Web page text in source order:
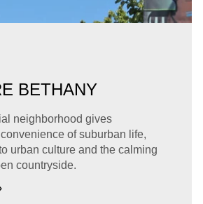
BETHANY
neighborhood gives
of suburban life,
urban culture and the calming
countryside.